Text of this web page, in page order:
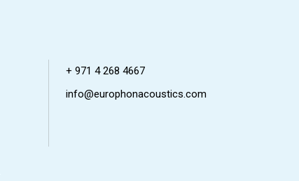
+ 971 4 268 4667
info@europhonacoustics.com